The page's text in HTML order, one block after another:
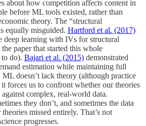
about how competition affects content in
before ML tools existed, rather than
theory. The “structural
equally misguided. Hartford et al. (2017)
deep learning with IVs for structural
paper that started this whole
do). Bajari et al. (2015) demonstrated
estimation while maintaining full
doesn’t lack theory (although practice
forces us to confront whether our theories
complex, real-world data.
they don’t, and sometimes the data
missed entirely. That’s not
progresses.